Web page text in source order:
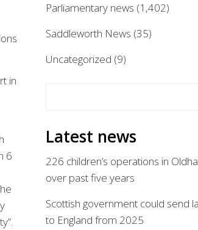
in
6
Parliamentary news (1,402)
Saddleworth News (35)
Uncategorized (9)
Latest news
226 children’s operations in
over past five years
Scottish government could send
to England from 2025